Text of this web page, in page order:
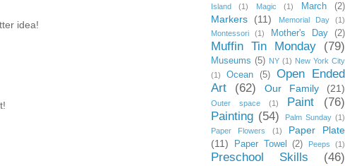
idea!
Island
(1) Magic (1) March (2)
Markers (11) Memorial Day
(1)
Montessori
(1) Mother's Day (2)
Muffin Tin Monday (79)
Museums (5) NY (1) New York City
(1)
Ocean (5)
Open Ended
Art
(62) Our Family (21)
Outer space (1) Paint
(76)
Painting (54) Palm Sunday (1)
Paper Flowers
(1)
Paper Plate
(11)
Paper Towel (2) Peeps (1)
Preschool Skills (46)